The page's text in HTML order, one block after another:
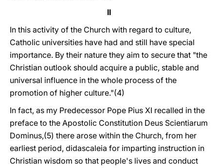
II
In this activity of the Church with regard to culture,
Catholic universities have had and still have special
importance. By their nature they aim to secure that "the
Christian outlook should acquire a public, stable and
universal influence in the whole process of the
promotion of higher culture."(4)
In fact, as my Predecessor Pope Pius XI recalled in the
preface to the Apostolic Constitution Deus Scientiarum
Dominus,(5) there arose within the Church, from her
earliest period, didascaleia for imparting instruction in
Christian wisdom so that people's lives and conduct